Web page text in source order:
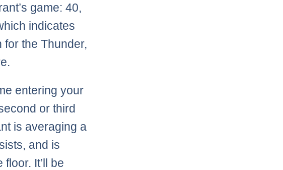
game: 40,
indicates
for the Thunder,
entering your
or third
is averaging a
and is
It’ll be